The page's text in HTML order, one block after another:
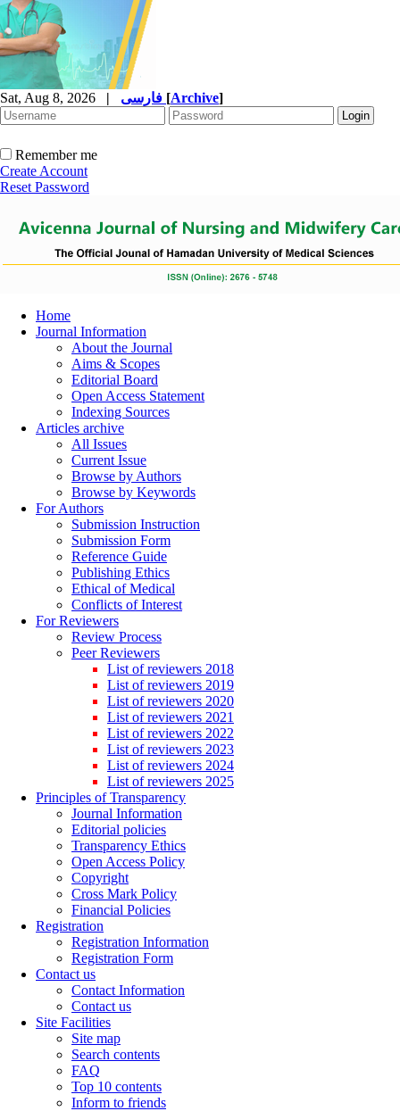
Sat, Aug 8, 2026 | [Archive]
Remember me
Create Account
Reset Password
Home
Journal Information
About the Journal
Aims & Scopes
Editorial Board
Open Access Statement
Indexing Sources
Articles archive
All Issues
Current Issue
Browse by Authors
Browse by Keywords
For Authors
Submission Instruction
Submission Form
Reference Guide
Publishing Ethics
Ethical of Medical
Conflicts of Interest
For Reviewers
Review Process
Peer Reviewers
List of reviewers 2018
List of reviewers 2019
List of reviewers 2020
List of reviewers 2021
List of reviewers 2022
List of reviewers 2023
List of reviewers 2024
List of reviewers 2025
Principles of Transparency
Journal Information
Editorial policies
Transparency Ethics
Open Access Policy
Copyright
Cross Mark Policy
Financial Policies
Registration
Registration Information
Registration Form
Contact us
Contact Information
Contact us
Site Facilities
Site map
Search contents
FAQ
Top 10 contents
Inform to friends